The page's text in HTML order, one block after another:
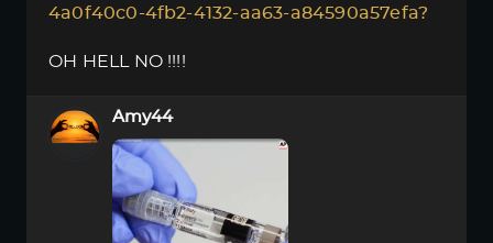
4a0f40c0-4fb2-4132-aa63-a84590a57efa?
OH HELL NO !!!!
Amy44